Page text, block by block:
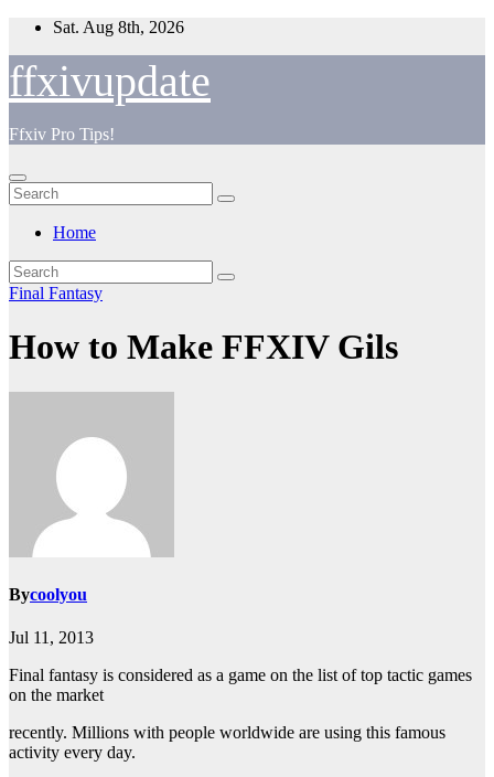
Skip
content
Sat. Aug 8th, 2026
ffxivupdate
Ffxiv Pro Tips!
Home
Final Fantasy
How to Make FFXIV Gils
Bycoolyou
Jul 11, 2013
Final fantasy is considered as a game on the list of top tactic games
on the market
recently. Millions with people worldwide are using this famous
activity every day.